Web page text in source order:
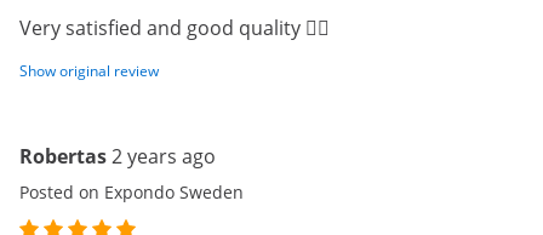
Very satisfied and good quality 👍🏻
Show original review
Robertas2 years ago
Posted on Expondo Sweden